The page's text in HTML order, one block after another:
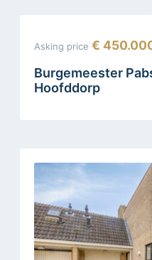
Asking price €
Burgemeester
Hoofddorp